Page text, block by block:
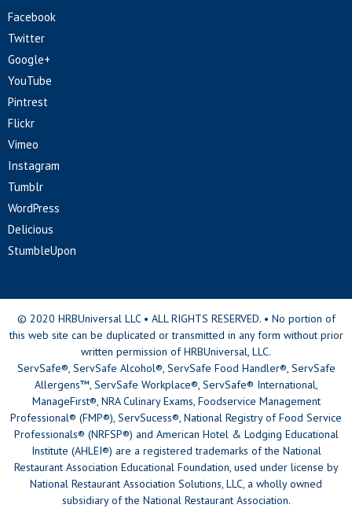
Facebook
Twitter
Google+
YouTube
Pintrest
Flickr
Vimeo
Instagram
Tumblr
WordPress
Delicious
StumbleUpon
© 2020 HRBUniversal LLC • ALL RIGHTS RESERVED. • No portion of
this web site can be duplicated or transmitted in any form without prior
written permission of HRBUniversal, LLC.
ServSafe®, ServSafe Alcohol®, ServSafe Food Handler®, ServSafe
Allergens™, ServSafe Workplace®, ServSafe® International,
ManageFirst®, NRA Culinary Exams, Foodservice Management
Professional® (FMP®), ServSucess®, National Registry of Food Service
Professionals® (NRFSP®) and American Hotel & Lodging Educational
Institute (AHLEI®) are a registered trademarks of the National
Restaurant Association Educational Foundation, used under license by
National Restaurant Association Solutions, LLC, a wholly owned
subsidiary of the National Restaurant Association.